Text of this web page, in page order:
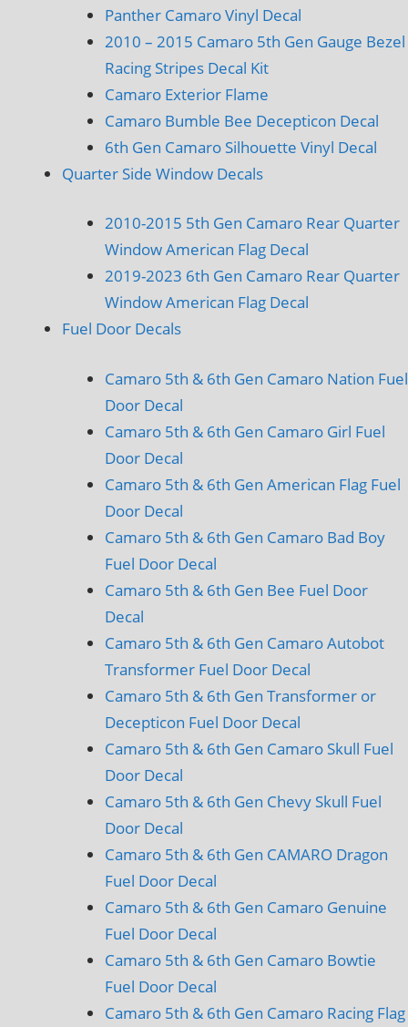
Panther Camaro Vinyl Decal
2010 – 2015 Camaro 5th Gen Gauge Bezel
Racing Stripes Decal Kit
Camaro Exterior Flame
Camaro Bumble Bee Decepticon Decal
6th Gen Camaro Silhouette Vinyl Decal
Quarter Side Window Decals
2010-2015 5th Gen Camaro Rear Quarter
Window American Flag Decal
2019-2023 6th Gen Camaro Rear Quarter
Window American Flag Decal
Fuel Door Decals
Camaro 5th & 6th Gen Camaro Nation Fuel
Door Decal
Camaro 5th & 6th Gen Camaro Girl Fuel
Door Decal
Camaro 5th & 6th Gen American Flag Fuel
Door Decal
Camaro 5th & 6th Gen Camaro Bad Boy
Fuel Door Decal
Camaro 5th & 6th Gen Bee Fuel Door
Decal
Camaro 5th & 6th Gen Camaro Autobot
Transformer Fuel Door Decal
Camaro 5th & 6th Gen Transformer or
Decepticon Fuel Door Decal
Camaro 5th & 6th Gen Camaro Skull Fuel
Door Decal
Camaro 5th & 6th Gen Chevy Skull Fuel
Door Decal
Camaro 5th & 6th Gen CAMARO Dragon
Fuel Door Decal
Camaro 5th & 6th Gen Camaro Genuine
Fuel Door Decal
Camaro 5th & 6th Gen Camaro Bowtie
Fuel Door Decal
Camaro 5th & 6th Gen Camaro Racing Flag